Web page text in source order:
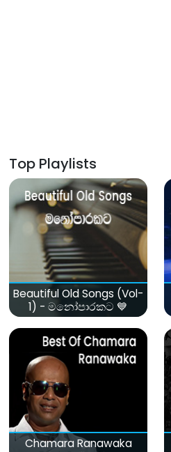
Top Playlists
Beautiful Old Songs (Vol-
1) - මනෝපාරකට 💙
Chamara Ranawaka